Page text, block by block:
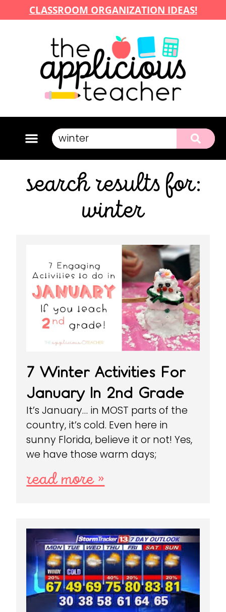
CLASSROOM ORGANIZATION IDEAS!
search results for:
winter
7 Winter Activities For
January In 2nd Grade
It’s January… in MOST parts of the
country, it’s cold. Even here in
sunny Florida, believe it or not! Yes,
we have those warm days;
read more »